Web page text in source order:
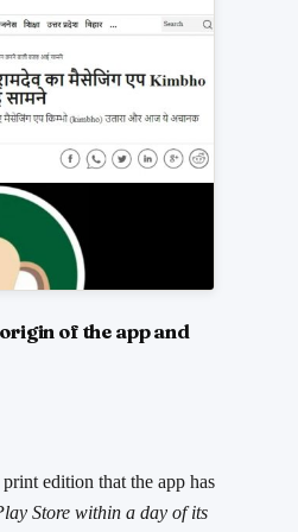
of the app and
edition that the app has
Store within a day of its